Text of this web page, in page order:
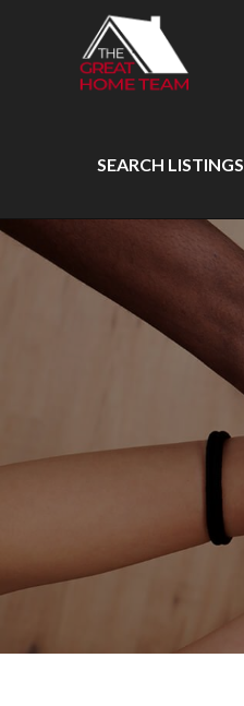
SEARCH LISTINGS